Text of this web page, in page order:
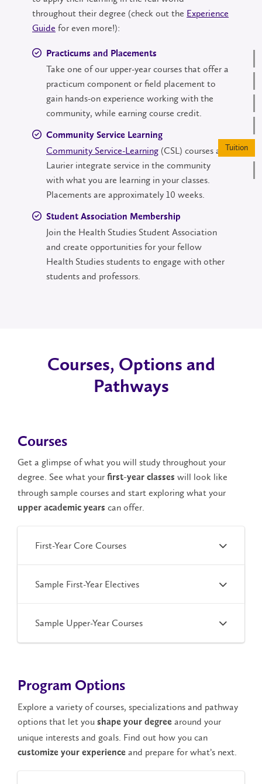
throughout their degree (check out the Experience
Guide for even more!):
Practicums and Placements
Take one of our upper-year courses that offer a
practicum component or field placement to
gain hands-on experience working with the
community, while earning course credit.
Community Service Learning
Community Service-Learning (CSL) courses at
Laurier integrate service in the community
with what you are learning in your classes.
Placements are approximately 10 weeks.
Student Association Membership
Join the Health Studies Student Association
and create opportunities for your fellow
Health Studies students to engage with other
students and professors.
Courses, Options and
Pathways
Courses
Get a glimpse of what you will study throughout your
degree. See what your first-year classes will look like
through sample courses and start exploring what your
upper academic years can offer.
First-Year Core Courses
Sample First-Year Electives
Sample Upper-Year Courses
Program Options
Explore a variety of courses, specializations and pathway
options that let you shape your degree around your
unique interests and goals. Find out how you can
customize your experience and prepare for what’s next.